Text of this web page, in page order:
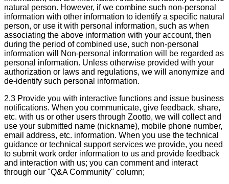
natural person. However, if we combine such non-personal
information with other information to identify a specific natural
person, or use it with personal information, such as when
associating the above information with your account, then
during the period of combined use, such non-personal
information will Non-personal information will be regarded as
personal information. Unless otherwise provided with your
authorization or laws and regulations, we will anonymize and
de-identify such personal information.
2.3 Provide you with interactive functions and issue business
notifications. When you communicate, give feedback, share,
etc. with us or other users through Zootto, we will collect and
use your submitted name (nickname), mobile phone number,
email address, etc. information. When you use the technical
guidance or technical support services we provide, you need
to submit work order information to us and provide feedback
and interaction with us; you can comment and interact
through our "Q&A Community" column;